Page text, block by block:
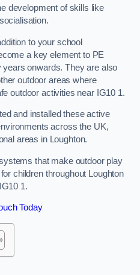
development of skills like
to your school
a key element to PE
onwards. They are also
outdoor areas where
outdoor activities near IG10 1.
and installed these active
across the UK,
areas in Loughton.
that make outdoor play
children throughout Loughton
1.
Today